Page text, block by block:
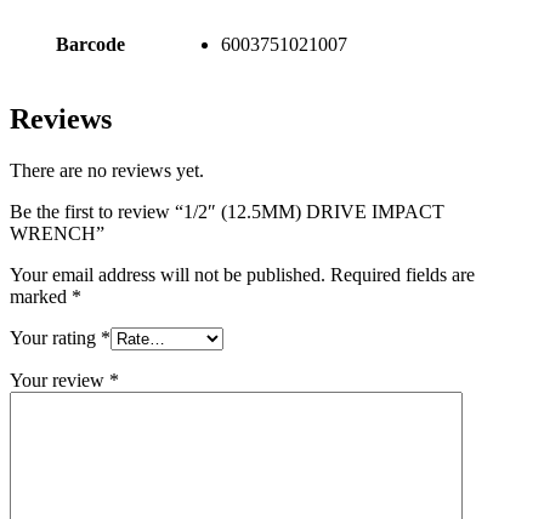
Barcode 6003751021007
Reviews
There are no reviews yet.
Be the first to review “1/2″ (12.5MM) DRIVE IMPACT
WRENCH”
Your email address will not be published. Required fields are
marked *
Your rating *
Your review *